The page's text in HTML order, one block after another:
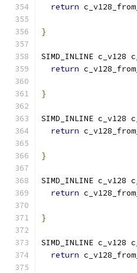
return
}
SIMD_INLINE c_v128
return
}
SIMD_INLINE c_v128
return
}
SIMD_INLINE c_v128
return
}
SIMD_INLINE c_v128
return